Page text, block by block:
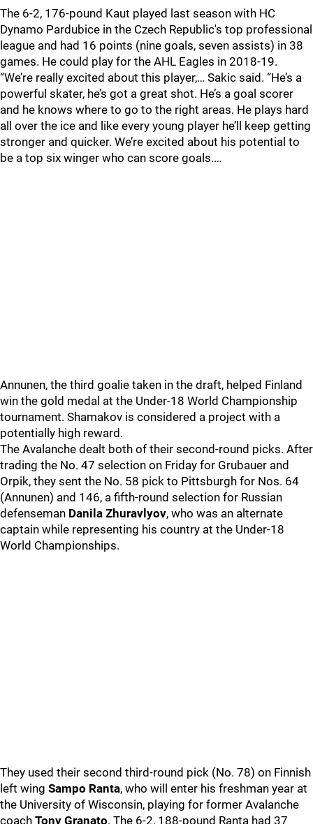
The 6-2, 176-pound Kaut played last season with HC
Dynamo Pardubice in the Czech Republic's top professional
league and had 16 points (nine goals, seven assists) in 38
games. He could play for the AHL Eagles in 2018-19.
“We’re really excited about this player,… Sakic said. “He’s a
powerful skater, he’s got a great shot. He’s a goal scorer
and he knows where to go to the right areas. He plays hard
all over the ice and like every young player he’ll keep getting
stronger and quicker. We’re excited about his potential to
be a top six winger who can score goals.…
Annunen, the third goalie taken in the draft, helped Finland
win the gold medal at the Under-18 World Championship
tournament. Shamakov is considered a project with a
potentially high reward.
The Avalanche dealt both of their second-round picks. After
trading the No. 47 selection on Friday for Grubauer and
Orpik, they sent the No. 58 pick to Pittsburgh for Nos. 64
(Annunen) and 146, a fifth-round selection for Russian
defenseman Danila Zhuravlyov, who was an alternate
captain while representing his country at the Under-18
World Championships.
They used their second third-round pick (No. 78) on Finnish
left wing Sampo Ranta, who will enter his freshman year at
the University of Wisconsin, playing for former Avalanche
coach Tony Granato. The 6-2, 188-pound Ranta had 37